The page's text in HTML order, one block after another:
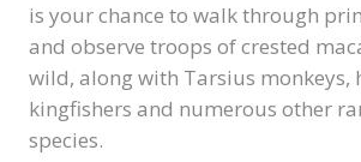
is your chance to walk through
and observe troops of crested
wild, along with Tarsius monkeys,
kingfishers and numerous other
species.